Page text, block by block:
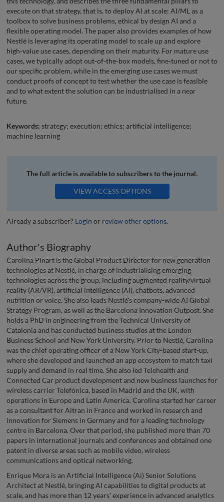
execute on that strategy, that is, to deploy AI at scale: AI/ML as a
toolbox to solve business problems, ethical by design AI and a
flexible operating model. The paper also provides examples of how
Nestlé is leveraging its operating model to scale up and explore
high-value use cases, depending on their maturity. For mature use
cases, we typically adopt out-of-the-box models, fine-tuned or not to
our specific problem, while in the emerging use cases we must
conduct proofs of concept to test whether the use case is feasible
and to what extent the solution can be industrialised in a near
future.
Keywords: strategy; execution; ethics; artificial intelligence;
machine learning
The full article is available to subscribers to the journal.
VIEW ACCESS OPTIONS
Already a subscriber? Login or review other options.
Author's Biography
Carolina Pinart is the Global Product Director for new generation
technologies at Nestlé, in charge of industrialising emerging
technologies across the group, including augmented reality/virtual
reality (AR/VR), artificial intelligence (AI), chatbots, advanced
nutrition or voice. She also leads Nestlé’s company-wide AI Global
Strategy Program, as well as the Barcelona Innovation Outpost. She
holds a PhD in engineering from the Technical University of
Catalonia and has conducted business studies at the London
Business School and New York University. Prior to Nestlé, Carolina
was the chief operating officer of a New York City-based start-up,
where she developed and launched an app ecosystem to match taxi
supply and demand in real time. She also led Telehealth and
Connected Car product development and new business launches for
wireless carrier Telefónica, based in Madrid and the UK, with
operations in Europe and Latin America. Carolina started her career
as a consultant for Altran in France and worked in research and
innovation for Siemens in Germany and for a leading technology
centre in Barcelona. Over that period, she published more than 70
papers in international journals and conferences and obtained one
patent in diverse areas such as mobile video, wireless
communications and optical networking.
Enrique Mora is an Artificial Intelligence (Ai) Senior Solutions
Architect at Nestlé, bringing AI capabilities to digital products at
scale, and has more than 12 years’ experience in advanced analytics